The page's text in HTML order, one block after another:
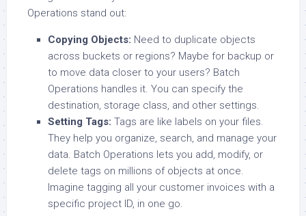
Operations stand out:
Copying Objects: Need to duplicate objects
across buckets or regions? Maybe for backup or
to move data closer to your users? Batch
Operations handles it. You can specify the
destination, storage class, and other settings.
Setting Tags: Tags are like labels on your files.
They help you organize, search, and manage your
data. Batch Operations lets you add, modify, or
delete tags on millions of objects at once.
Imagine tagging all your customer invoices with a
specific project ID, in one go.